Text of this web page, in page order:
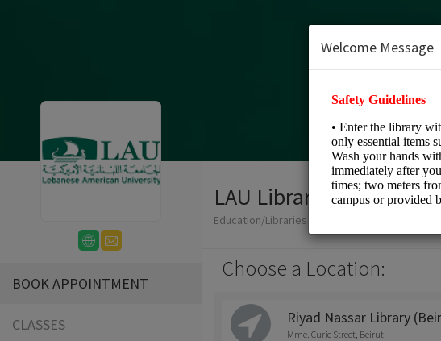
BOOK APPOINTMENT
CLASSES
LAU Libraries Seat
Education/Libraries
Choose a Location:
Riyad Nassar Library
Mme. Curie Street, Beirut
Welcome Message